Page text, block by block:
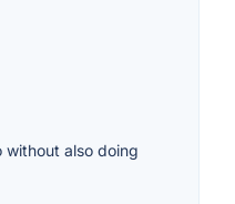
without also doing